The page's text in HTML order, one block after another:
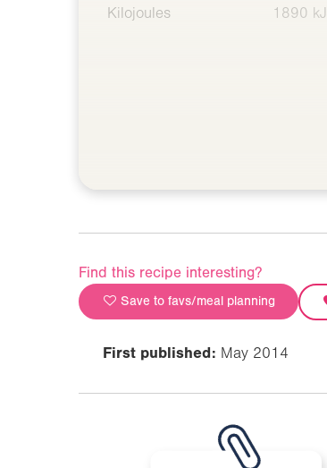
Kilojoules
1890 kJ
Find this recipe interesting?
Save to favs/meal planning
First published: May 2014